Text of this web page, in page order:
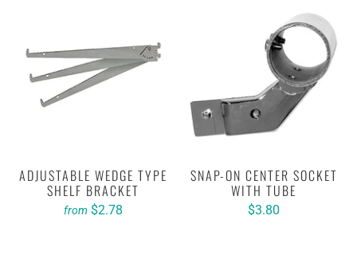
ADJUSTABLE WEDGE TYPE
SHELF BRACKET
from $2.78
SNAP-ON CENTER SOCKET
WITH TUBE
$3.80